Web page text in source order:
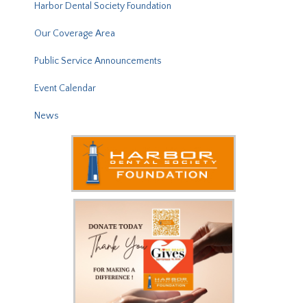
Harbor Dental Society Foundation
Our Coverage Area
Public Service Announcements
Event Calendar
News